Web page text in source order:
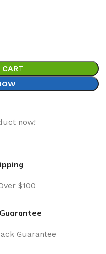
now!
$100
Guarantee